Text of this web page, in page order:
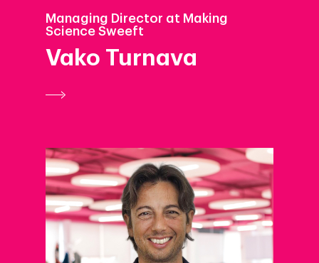
Managing Director at Making
Science Sweeft
Vako Turnava